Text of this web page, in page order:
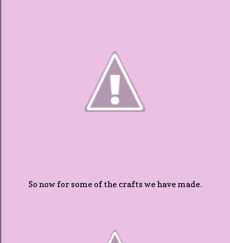
So now for some of the crafts we have made.